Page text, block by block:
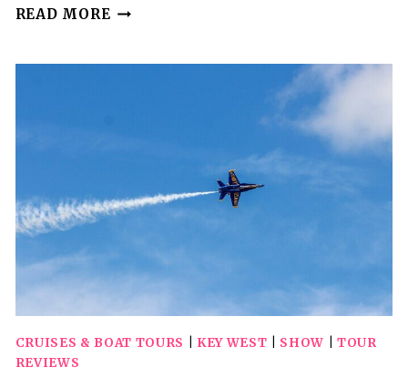
READ MORE KEY
CRUISES & BOAT TOURS KEY WEST SHOW
TOUR
REVIEWS